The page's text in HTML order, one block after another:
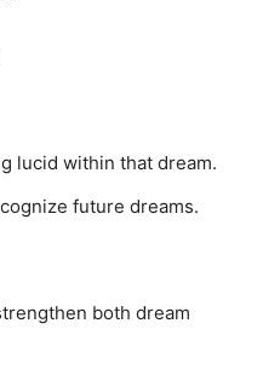
lucid within that dream.
future dreams.
both dream